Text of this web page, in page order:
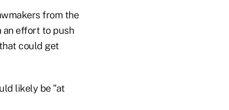
from the
an effort to push
could get
likely be "at